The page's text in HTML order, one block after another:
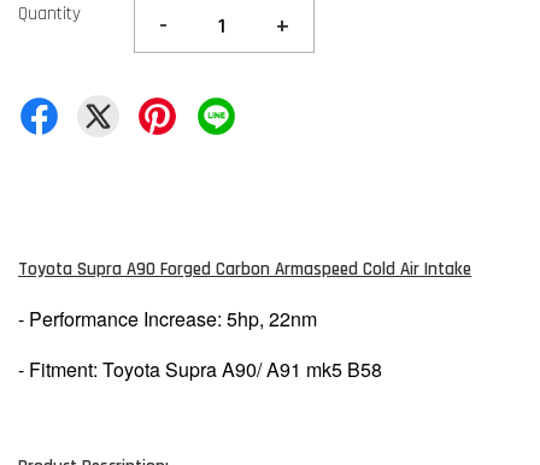
Quantity - +
Toyota Supra A90 Forged Carbon Armaspeed Cold Air Intake
- Performance Increase: 5hp, 22nm
- Fitment: Toyota Supra A90/ A91 mk5 B58